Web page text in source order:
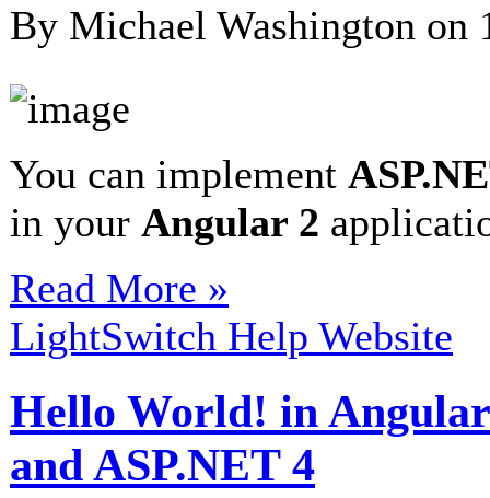
By Michael Washington on
You can implement
in your Angular 2
Read More »
LightSwitch Help Website
Hello World! in
and ASP.NET 4